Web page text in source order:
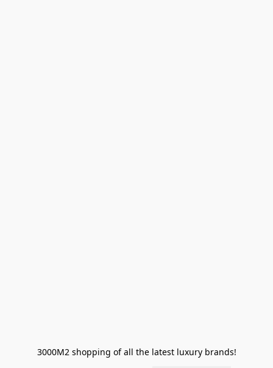
3000M2 shopping of all the latest luxury brands!